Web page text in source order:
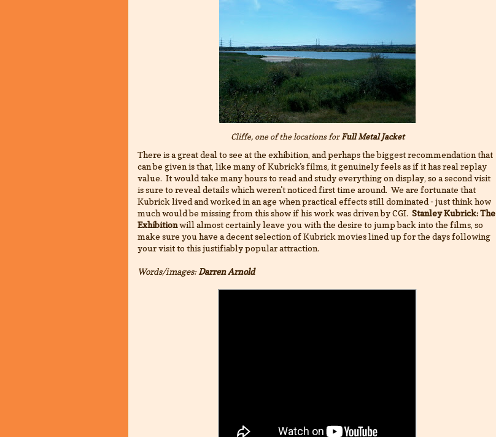
Cliffe, one of the locations forFull Metal Jacket
There is a great deal to see at the exhibition, and perhaps the biggest recommendation that
can be given is that, like many of Kubrick's films, it genuinely feels as if it has real replay
value. It would take many hours to read and study everything on display, so a second visit
is sure to reveal details which weren't noticed first time around. We are fortunate that
Kubrick lived and worked in an age when practical effects still dominated - just think how
much would be missing from this show if his work was driven by CGI. Stanley Kubrick: The
Exhibitionwill almost certainly leave you with the desire to jump back into the films, so
make sure you have a decent selection of Kubrick movies lined up for the days following
your visit to this justifiably popular attraction.
Words/images:Darren Arnold